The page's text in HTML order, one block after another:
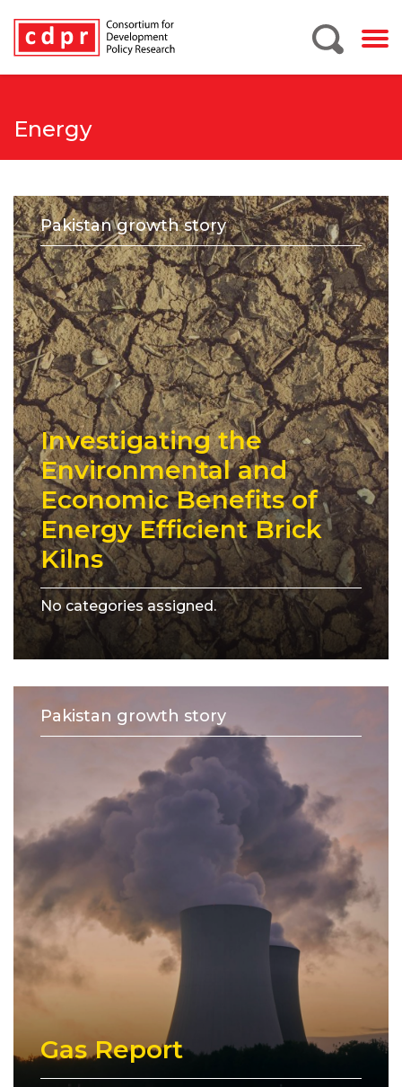
Energy
Pakistan growth story
Investigating the
Environmental and
Economic Benefits of
Energy Efficient Brick
Kilns
No categories assigned.
Pakistan growth story
Gas Report